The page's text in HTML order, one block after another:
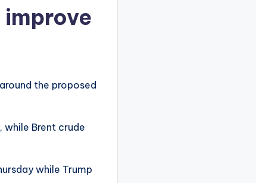
the proposed
while Brent crude
while Trump